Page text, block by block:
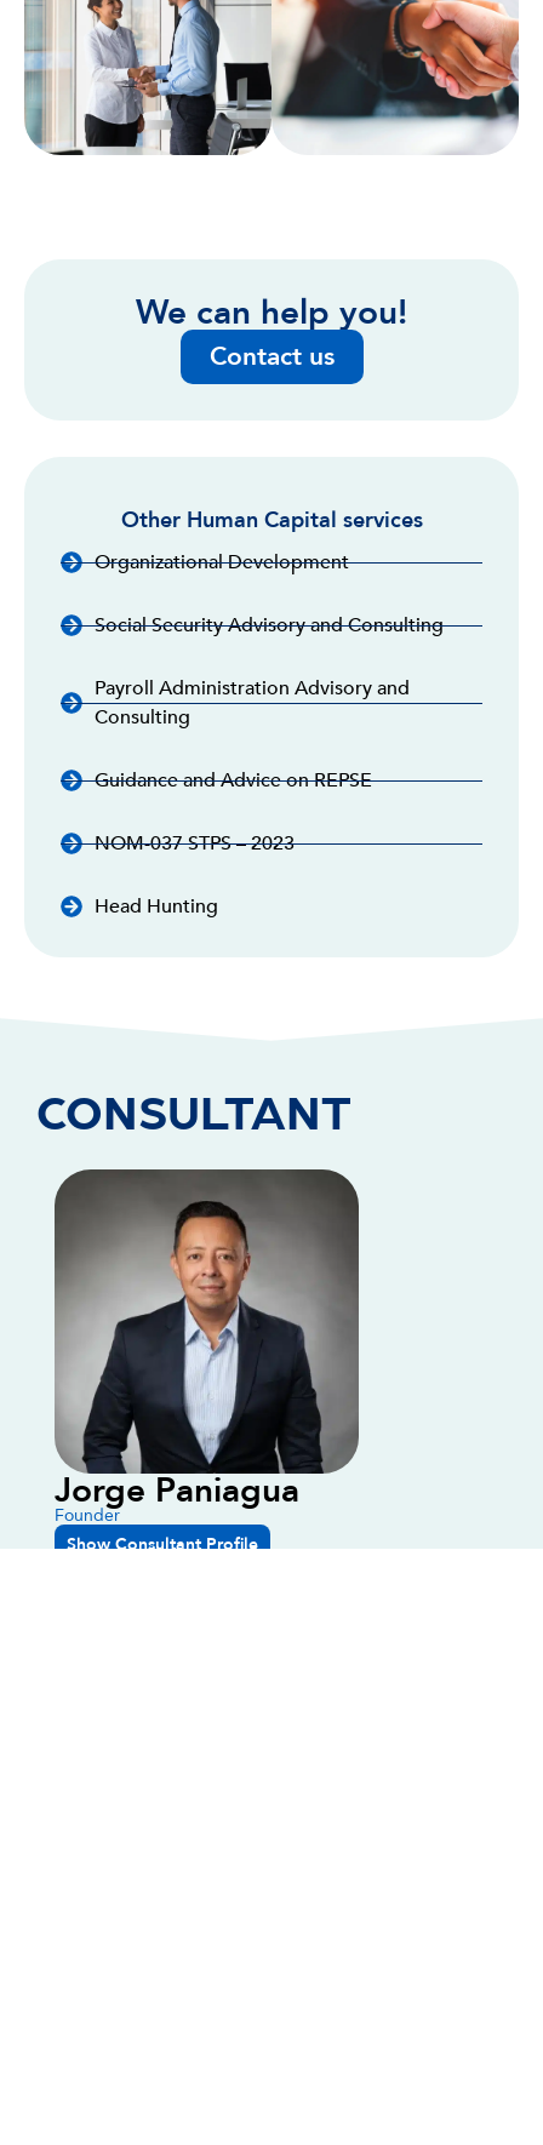
We can help you!
Contact us
Other Human Capital services
Organizational Development
Social Security Advisory and Consulting
Payroll Administration Advisory and
Consulting
Guidance and Advice on REPSE
NOM-037 STPS – 2023
Head Hunting
CONSULTANT
Jorge Paniagua
Founder
Show Consultant Profile